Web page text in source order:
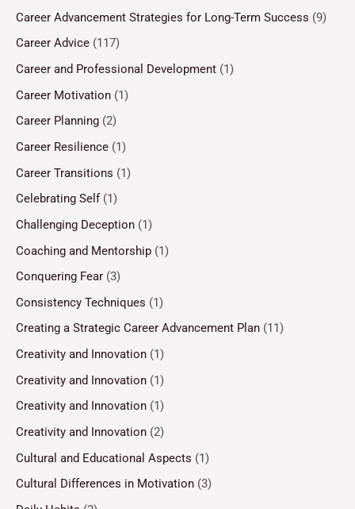
Career Advancement Strategies for Long-Term Success (9)
Career Advice (117)
Career and Professional Development (1)
Career Motivation (1)
Career Planning (2)
Career Resilience (1)
Career Transitions (1)
Celebrating Self(1)
Challenging Deception (1)
Coaching and Mentorship (1)
Conquering Fear (3)
Consistency Techniques (1)
Creating a Strategic Career Advancement Plan (11)
Creativity and Innovation (1)
Creativity and Innovation (1)
Creativity and Innovation (1)
Creativity and Innovation (2)
Cultural and Educational Aspects (1)
Cultural Differences in Motivation (3)